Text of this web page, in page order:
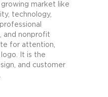
growing market like
technology,
and nonprofit
for attention,
It is the
and customer